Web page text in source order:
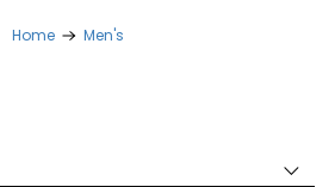
Home Men's